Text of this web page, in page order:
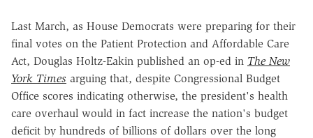
Last March, as House Democrats were preparing for their
final votes on the Patient Protection and Affordable Care
Act, Douglas Holtz-Eakin published an op-ed in The New
York Times arguing that, despite Congressional Budget
Office scores indicating otherwise, the president's health
care overhaul would in fact increase the nation's budget
deficit by hundreds of billions of dollars over the long